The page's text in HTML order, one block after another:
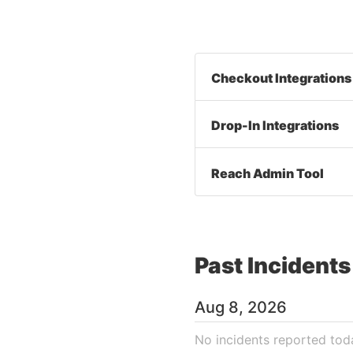
Checkout Integrations
Drop-In Integrations
Reach Admin Tool
Past Incidents
Aug 8, 2026
No incidents reported